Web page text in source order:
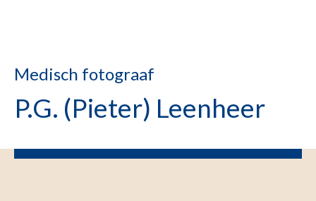
Medisch fotograaf
P.G. (Pieter) Leenheer